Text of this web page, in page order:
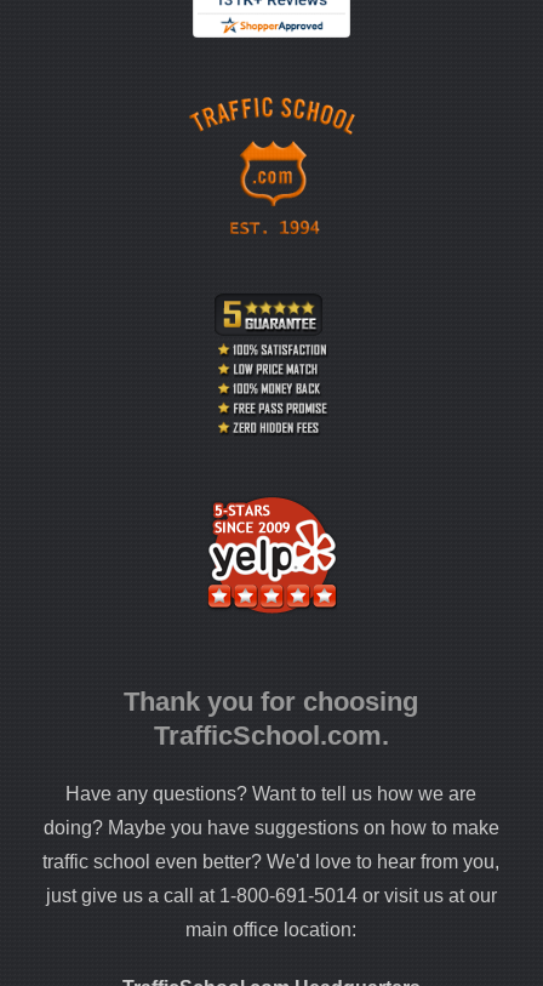
Thank you for choosing
TrafficSchool.com.
Have any questions? Want to tell us how we are
doing? Maybe you have suggestions on how to make
traffic school even better? We'd love to hear from you,
just give us a call at 1-800-691-5014 or visit us at our
main office location: